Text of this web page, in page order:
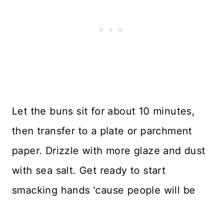
Let the buns sit for about 10 minutes,
then transfer to a plate or parchment
paper. Drizzle with more glaze and dust
with sea salt. Get ready to start
smacking hands 'cause people will be